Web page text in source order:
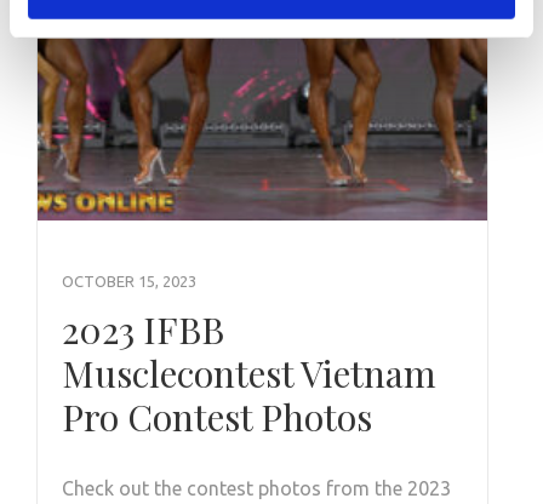
OCTOBER 15, 2023
2023 IFBB
Musclecontest Vietnam
Pro Contest Photos
Check out the contest photos from the 2023